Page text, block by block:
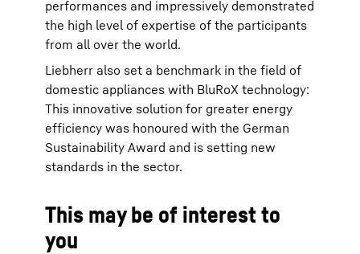
performances and impressively demonstrated
the high level of expertise of the participants
from all over the world.
Liebherr also set a benchmark in the field of
domestic appliances with BluRoX technology:
This innovative solution for greater energy
efficiency was honoured with the German
Sustainability Award and is setting new
standards in the sector.
This may be of interest to
you